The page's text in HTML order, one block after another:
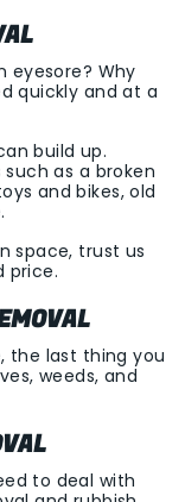
eyesore? Why
quickly and at a
build up.
as a broken
and bikes, old
space, trust us
price.
the last thing you
weeds, and
to deal with